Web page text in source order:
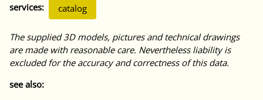
services: catalog
The supplied 3D models, pictures and technical drawings
are made with reasonable care. Nevertheless liability is
excluded for the accuracy and correctness of this data.
see also: